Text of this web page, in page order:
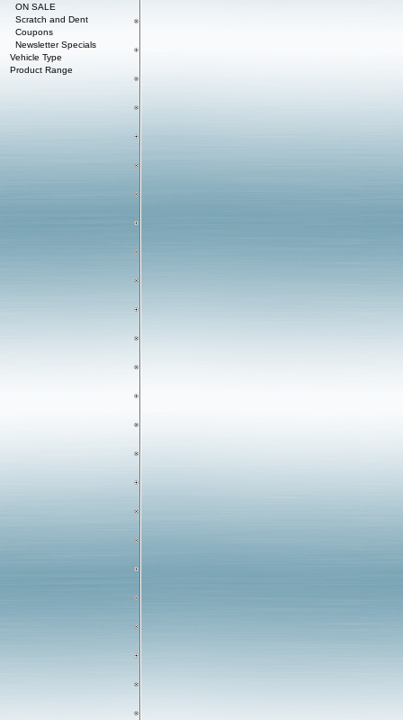
ON SALE
Scratch and Dent
Coupons
Newsletter Specials
Vehicle Type
Product Range